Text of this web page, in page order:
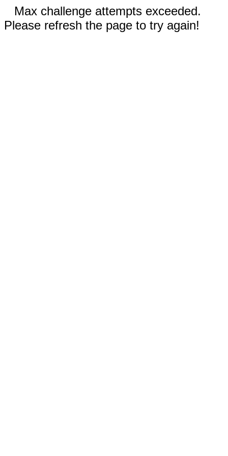
Max challenge attempts exceeded.
Please refresh the page to try again!